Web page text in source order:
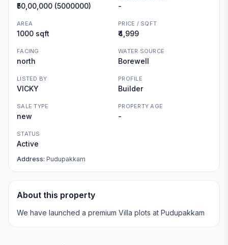
₹50,00,000 (5000000) -
AREA
1000 sqft
PRICE / SQFT
₹4,999
FACING
north
WATER SOURCE
Borewell
LISTED BY
VICKY
PROFILE
Builder
SALE TYPE
new
PROPERTY AGE
-
STATUS
Active
Address: Pudupakkam
About this property
We have launched a premium Villa plots at Pudupakkam